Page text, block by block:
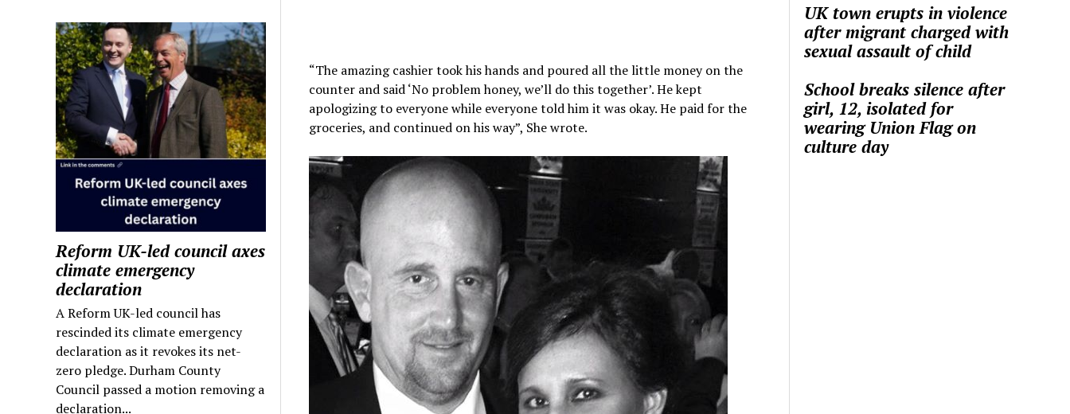
Reform UK-led council axes
climate emergency
declaration
A Reform UK-led council has
rescinded its climate emergency
declaration as it revokes its net-
zero pledge. Durham County
Council passed a motion removing a
declaration...
“The amazing cashier took his hands and poured all the little money on the
counter and said ‘No problem honey, we’ll do this together’. He kept
apologizing to everyone while everyone told him it was okay. He paid for the
groceries, and continued on his way”, She wrote.
UK town erupts in violence
after migrant charged with
sexual assault of child
School breaks silence after
girl, 12, isolated for
wearing Union Flag on
culture day